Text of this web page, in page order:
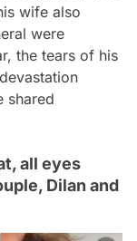
wife also
were
the tears of his
shared
all eyes
Dilan and